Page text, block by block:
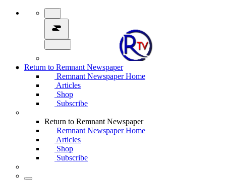
Return to Remnant Newspaper
Remnant Newspaper Home
Articles
Shop
Subscribe
Return to Remnant Newspaper
Remnant Newspaper Home
Articles
Shop
Subscribe